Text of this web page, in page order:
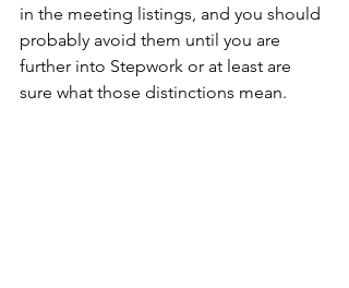
in the meeting listings, and you should
probably avoid them until you are
further into Stepwork or at least are
sure what those distinctions mean.